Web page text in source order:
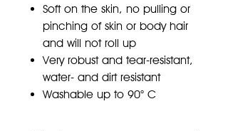
Soft on the skin, no pulling or
pinching of skin or body hair
and will not roll up
Very robust and tear-resistant,
water- and dirt resistant
Washable up to 90° C